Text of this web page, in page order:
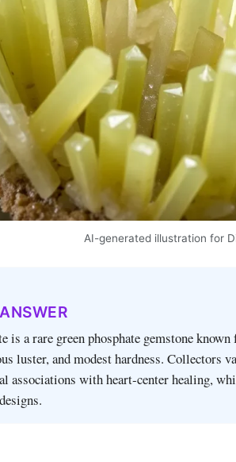
AI-generated illustration for
is a rare green phosphate gemstone
luster, and modest hardness. Collectors
associations with heart‑center healing,